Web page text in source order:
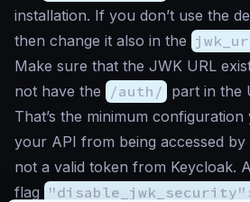
installation. If you don’t use the
then change it also in the
Make sure that the JWK URL
not have the
/auth/ part in the
That’s the minimum
your API from being accessed
not a valid token from Keycloak.
flag